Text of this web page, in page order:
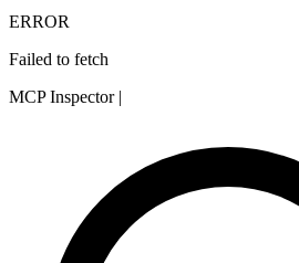
ERROR
Failed to fetch
MCP Inspector |